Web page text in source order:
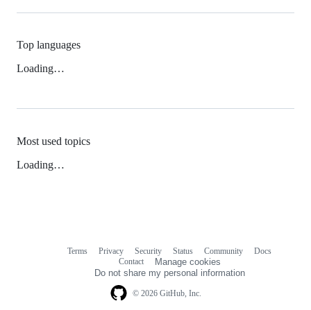
Top languages
Loading…
Most used topics
Loading…
© 2026 GitHub, Inc.
Terms Privacy Security Status Community
Docs
Contact
Manage cookies
Do not share my personal information